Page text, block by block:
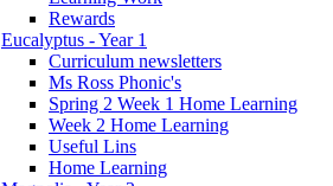
Rewards
Eucalyptus - Year 1
Curriculum newsletters
Ms Ross Phonic's
Spring 2 Week 1 Home Learning
Week 2 Home Learning
Useful Lins
Home Learning